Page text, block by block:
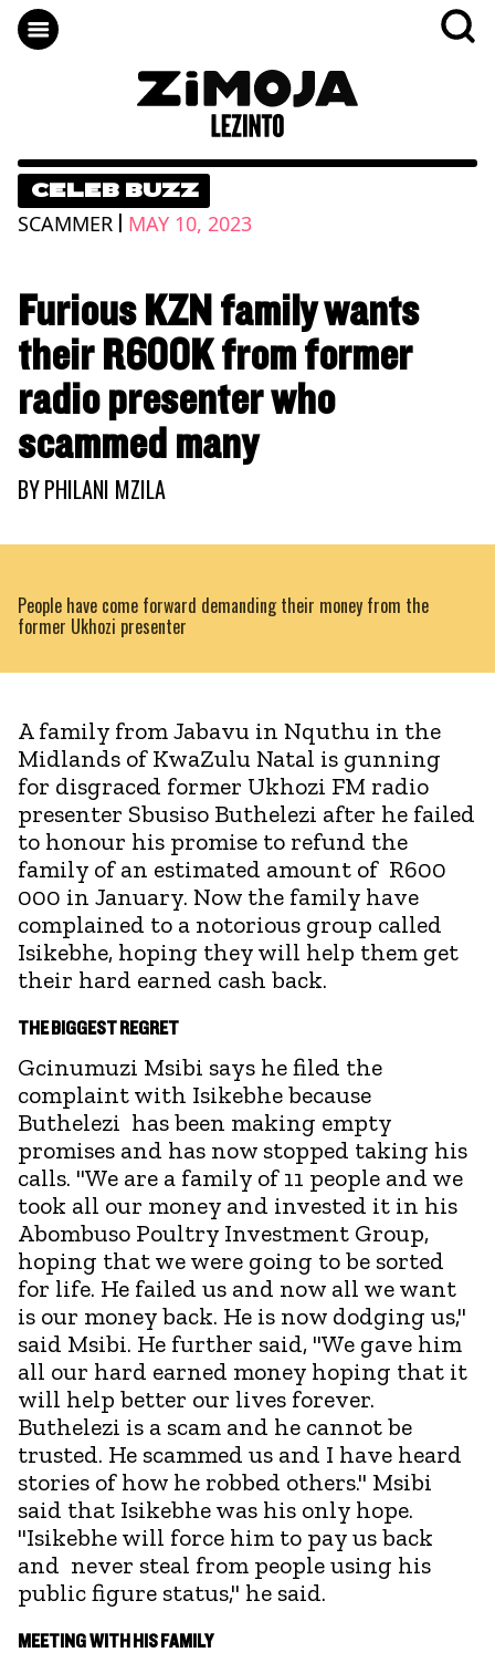
CELEB BUZZ
SCAMMER | MAY 10, 2023
Furious KZN family wants
their R600K from former
radio presenter who
scammed many
BYPHILANI MZILA
People have come forward demanding their money from the
former Ukhozi presenter
A family from Jabavu in Nquthu in the
Midlands of KwaZulu Natal is gunning
for disgraced former Ukhozi FM radio
presenter Sbusiso Buthelezi after he failed
to honour his promise to refund the
family of an estimated amount of R600
000 in January. Now the family have
complained to a notorious group called
Isikebhe, hoping they will help them get
their hard earned cash back.
THE BIGGEST REGRET
Gcinumuzi Msibi says he filed the
complaint with Isikebhe because
Buthelezi has been making empty
promises and has now stopped taking his
calls. "We are a family of 11 people and we
took all our money and invested it in his
Abombuso Poultry Investment Group,
hoping that we were going to be sorted
for life. He failed us and now all we want
is our money back. He is now dodging us,"
said Msibi. He further said, "We gave him
all our hard earned money hoping that it
will help better our lives forever.
Buthelezi is a scam and he cannot be
trusted. He scammed us and I have heard
stories of how he robbed others." Msibi
said that Isikebhe was his only hope.
"Isikebhe will force him to pay us back
and never steal from people using his
public figure status," he said.
MEETING WITH HIS FAMILY